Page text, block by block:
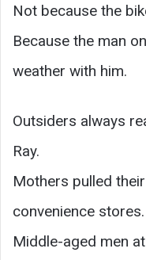
Not because the
Because the man
weather with him.
Outsiders always
Ray.
Mothers pulled
convenience stores.
Middle-aged men